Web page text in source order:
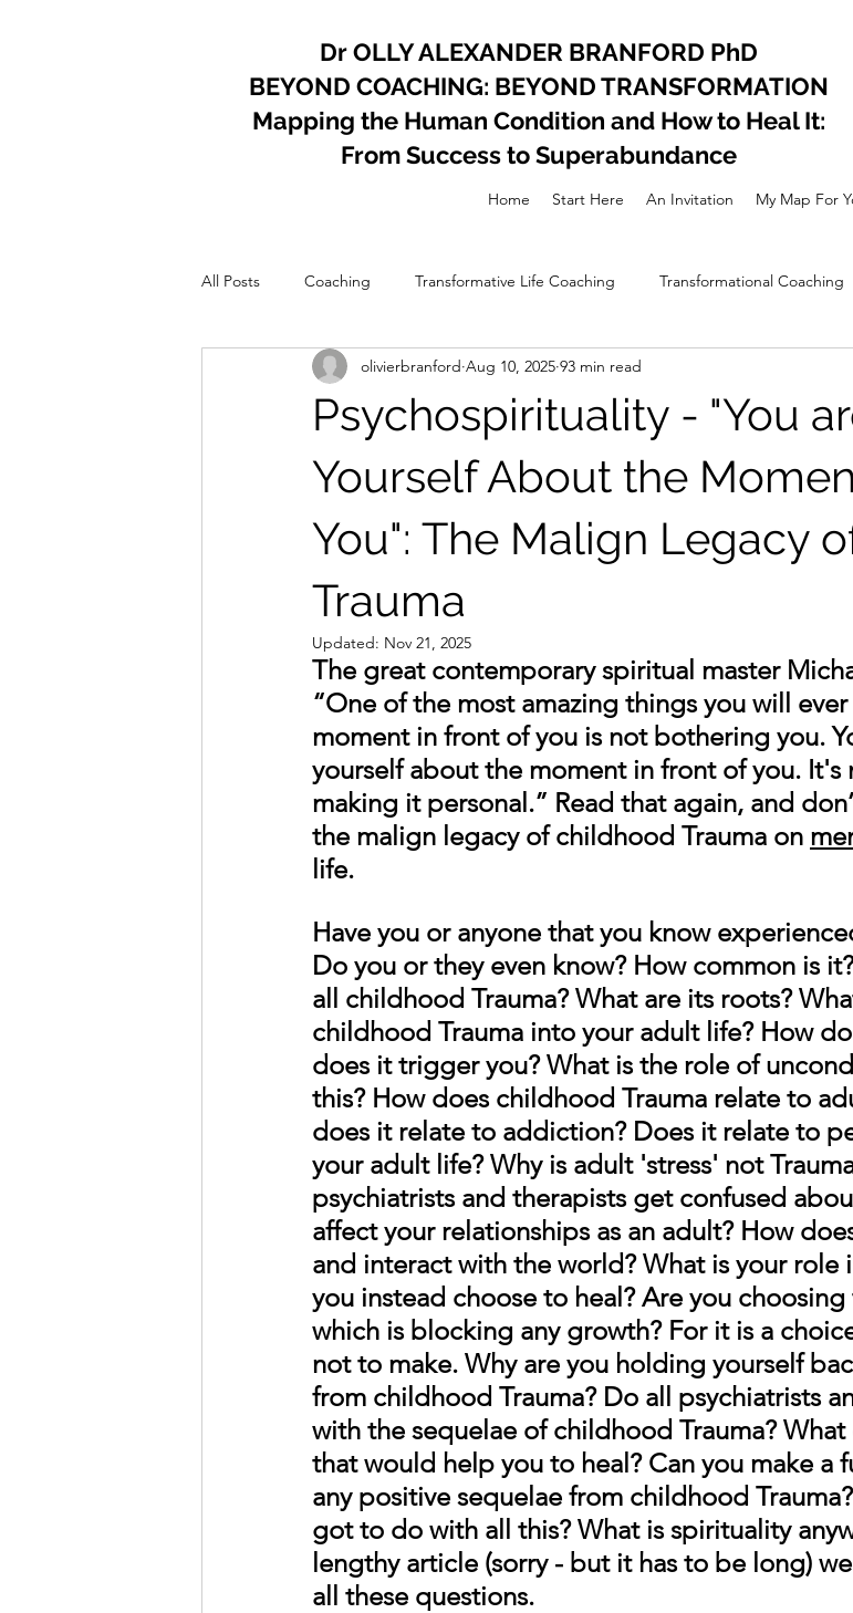
Dr OLLY ALEXANDER BRANFORD PhD
BEYOND COACHING: BEYOND TRANSFORMATION
Mapping the Human Condition and How to Heal It:
From Success to Superabundance
Home Start Here An Invitation My Map For
All Posts Coaching Transformative Life Coaching Transformational Coaching
Psychology Coach Personal Development
Psychospirituality - "You
Yourself About the
You": The Malign Legacy
Trauma
olivierbranford Aug 10, 2025 93 min read
Updated: Nov 21, 2025
The great contemporary spiritual master
“One of the most amazing things you will
moment in front of you is not bothering you.
yourself about the moment in front of you. It's
making it personal.” Read that again, and
the malign legacy of childhood Trauma on
life.
Have you or anyone that you know
Do you or they even know? How common is
all childhood Trauma? What are its roots?
childhood Trauma into your adult life? How
does it trigger you? What is the role of
this? How does childhood Trauma relate to
does it relate to addiction? Does it relate to
your adult life? Why is adult 'stress' not
psychiatrists and therapists get confused
affect your relationships as an adult? How
and interact with the world? What is your role
you instead choose to heal? Are you
which is blocking any growth? For it is a
not to make. Why are you holding yourself
from childhood Trauma? Do all psychiatrists
with the sequelae of childhood Trauma?
that would help you to heal? Can you make a
any positive sequelae from childhood
got to do with all this? What is spirituality
lengthy article (sorry - but it has to be long)
all these questions.